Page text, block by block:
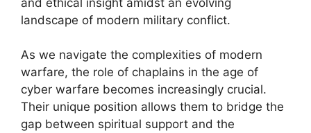
landscape of modern military conflict.
As we navigate the complexities of modern
warfare, the role of chaplains in the age of
cyber warfare becomes increasingly crucial.
Their unique position allows them to bridge the
gap between spiritual support and the